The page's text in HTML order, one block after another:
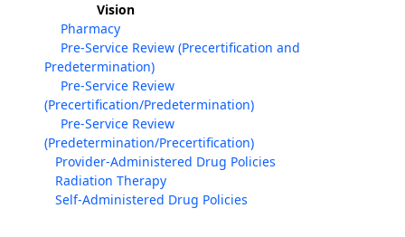
Vision
Pharmacy
Pre-Service Review (Precertification and
Predetermination)
Pre-Service Review
(Precertification/Predetermination)
Pre-Service Review
(Predetermination/Precertification)
Provider-Administered Drug Policies
Radiation Therapy
Self-Administered Drug Policies